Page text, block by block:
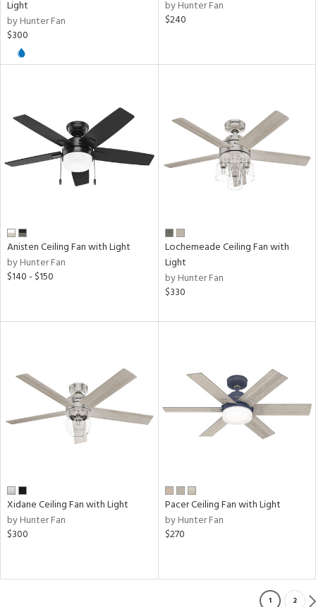
Light
by Hunter Fan
$300
by Hunter Fan
$240
Anisten Ceiling Fan with Light
by Hunter Fan
$140 - $150
Lochemeade Ceiling Fan with
Light
by Hunter Fan
$330
Xidane Ceiling Fan with Light
by Hunter Fan
$300
Pacer Ceiling Fan with Light
by Hunter Fan
$270
1 2